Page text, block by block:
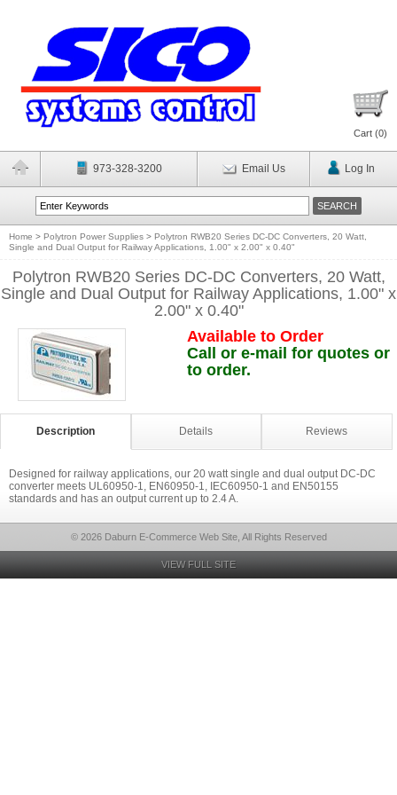
Cart (0)
973-328-3200 Email Us Log In
Home > Polytron Power Supplies > Polytron RWB20 Series DC-DC Converters, 20 Watt,
Single and Dual Output for Railway Applications, 1.00" x 2.00" x 0.40"
Polytron RWB20 Series DC-DC Converters, 20 Watt,
Single and Dual Output for Railway Applications, 1.00" x
2.00" x 0.40"
Available to Order
Call or e-mail for quotes or
to order.
Description Details Reviews
Designed for railway applications, our 20 watt single and dual output DC-DC
converter meets UL60950-1, EN60950-1, IEC60950-1 and EN50155
standards and has an output current up to 2.4 A.
© 2026 Daburn E-Commerce Web Site, All Rights Reserved
VIEW FULL SITE